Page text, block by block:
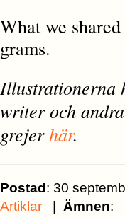
What we
grams.
Illustrationerna
writer och
grejerhär.
Postad : 30
Artiklar
Ämnen: